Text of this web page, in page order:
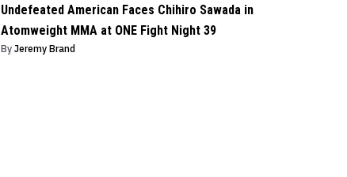
Undefeated American Faces Chihiro Sawada in
Atomweight MMA at ONE Fight Night 39
ByJeremy Brand